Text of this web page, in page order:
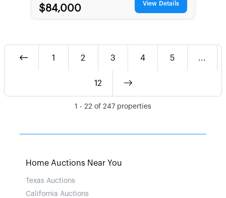
$84,000 View Details
1 2 3 4 5 ...
12
1 - 22 of 247 properties
Home Auctions Near You
Texas Auctions
California Auctions